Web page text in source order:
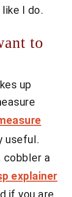
I do.
to
up
useful.
cobbler a
explainer
if you are